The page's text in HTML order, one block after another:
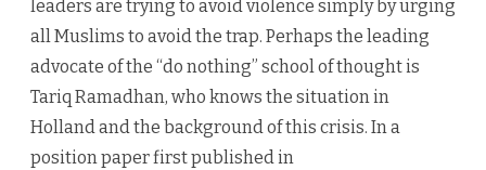
leaders are trying to avoid violence simply by urging
all Muslims to avoid the trap. Perhaps the leading
advocate of the “do nothing” school of thought is
Tariq Ramadhan, who knows the situation in
Holland and the background of this crisis. In a
position paper first published in